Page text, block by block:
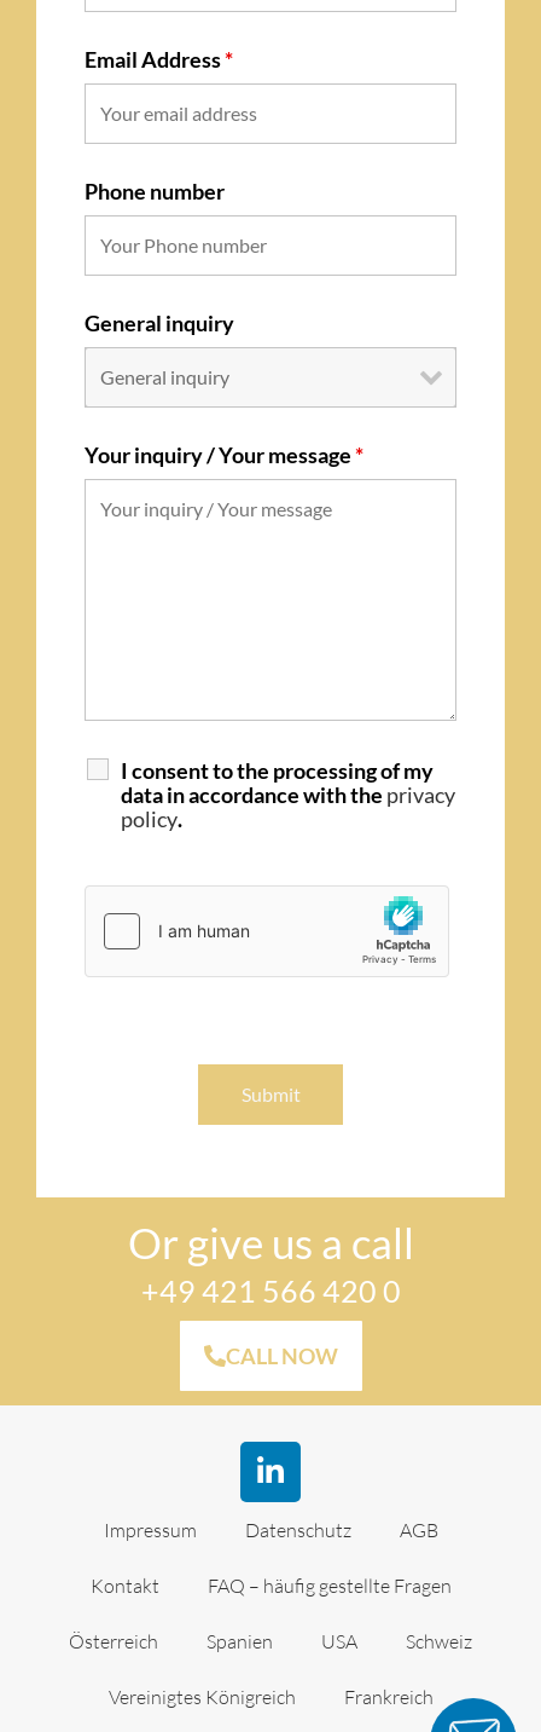
Email Address*
Phone number
General inquiry
Your inquiry / Your message*
I consent to the processing of my
data in accordance with the privacy
policy.
Or give us a call
+49 421 566 420 0
CALL NOW
Impressum Datenschutz AGB
Kontakt FAQ – häufig gestellte Fragen
Österreich Spanien USA Schweiz
Vereinigtes Königreich Frankreich